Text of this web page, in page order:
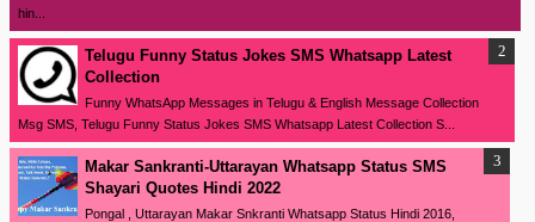
hin...
Telugu Funny Status Jokes SMS Whatsapp Latest
Collection
Funny WhatsApp Messages in Telugu & English Message Collection
Msg SMS, Telugu Funny Status Jokes SMS Whatsapp Latest Collection S...
Makar Sankranti-Uttarayan Whatsapp Status SMS
Shayari Quotes Hindi 2022
Pongal , Uttarayan Makar Snkranti Whatsapp Status Hindi 2016,